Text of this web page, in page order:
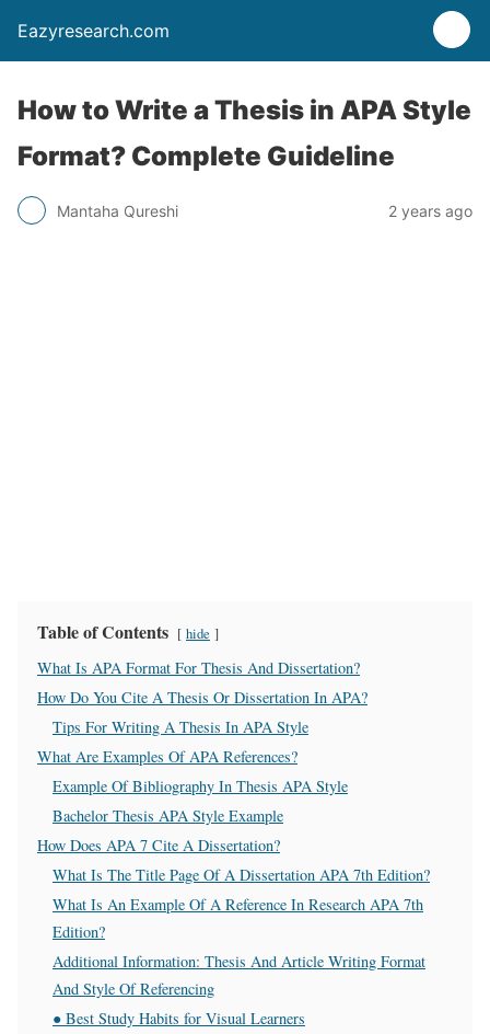
Eazyresearch.com
How to Write a Thesis in APA Style
Format? Complete Guideline
Mantaha Qureshi 2 years ago
Table of Contents hide
What Is APA Format For Thesis And Dissertation?
How Do You Cite A Thesis Or Dissertation In APA?
Tips For Writing A Thesis In APA Style
What Are Examples Of APA References?
Example Of Bibliography In Thesis APA Style
Bachelor Thesis APA Style Example
How Does APA 7 Cite A Dissertation?
What Is The Title Page Of A Dissertation APA 7th Edition?
What Is An Example Of A Reference In Research APA 7th
Edition?
Additional Information: Thesis And Article Writing Format
And Style Of Referencing
● Best Study Habits for Visual Learners